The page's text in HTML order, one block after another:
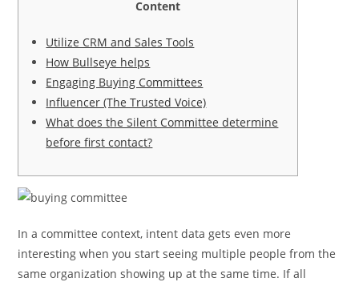
Content
Utilize CRM and Sales Tools
How Bullseye helps
Engaging Buying Committees
Influencer (The Trusted Voice)
What does the Silent Committee determine
before first contact?
In a committee context, intent data gets even more
interesting when you start seeing multiple people from the
same organization showing up at the same time. If all